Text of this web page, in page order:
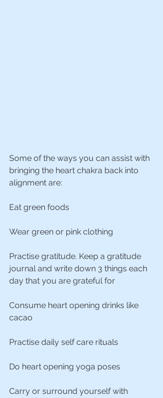
Some of the ways you can assist with
bringing the heart chakra back into
alignment are:
Eat green foods
Wear green or pink clothing
Practise gratitude. Keep a gratitude
journal and write down 3 things each
day that you are grateful for
Consume heart opening drinks like
cacao
Practise daily self care rituals
Do heart opening yoga poses
Carry or surround yourself with